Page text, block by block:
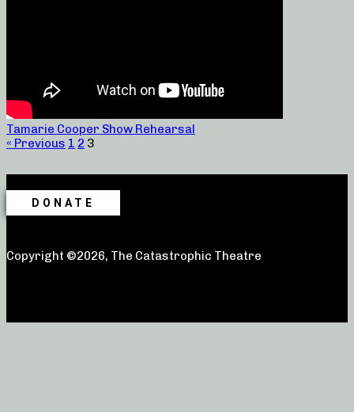
Tamarie Cooper Show Rehearsal
« Previous 1 2 3
DONATE
Copyright ©2026, The Catastrophic Theatre